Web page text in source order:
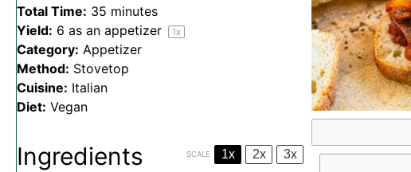
Total Time: 35 minutes
Yield: 6 as an appetizer 1x
Category: Appetizer
Method: Stovetop
Cuisine: Italian
Diet: Vegan
Ingredients SCALE 1x 2x 3x